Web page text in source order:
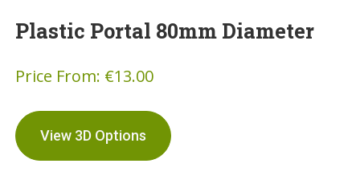
Plastic Portal 80mm Diameter
Price From: €13.00
View 3D Options